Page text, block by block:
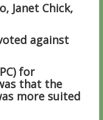
Janet Chick,
against
for
that the
more suited